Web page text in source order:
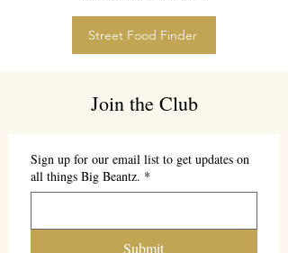
Street Food Finder
Join the Club
Sign up for our email list to get updates on
all things Big Beantz. *
Submit